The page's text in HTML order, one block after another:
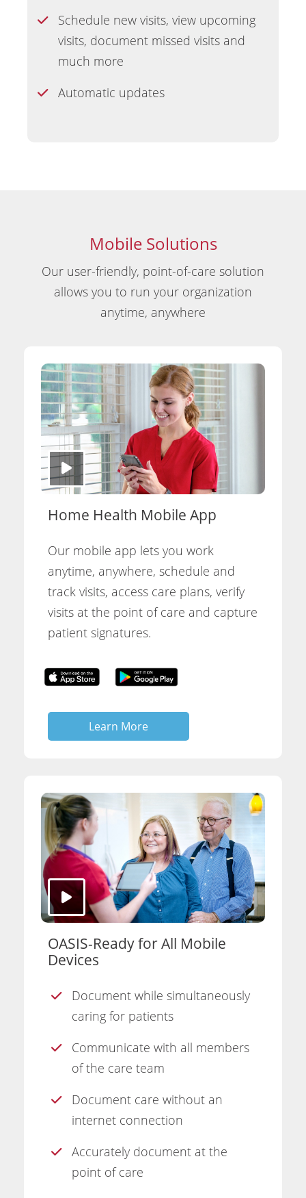
Schedule new visits, view upcoming
visits, document missed visits and
much more
Automatic updates
Mobile Solutions
Our user-friendly, point-of-care solution
allows you to run your organization
anytime, anywhere
Home Health Mobile App
Our mobile app lets you work
anytime, anywhere, schedule and
track visits, access care plans, verify
visits at the point of care and capture
patient signatures.
Learn More
OASIS-Ready for All Mobile
Devices
Document while simultaneously
caring for patients
Communicate with all members
of the care team
Document care without an
internet connection
Accurately document at the
point of care